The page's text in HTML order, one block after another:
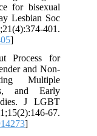
for bisexual
Lesbian Soc
401.
]
Process for
and Non-
Multiple
and Early
J LGBT
67.
]